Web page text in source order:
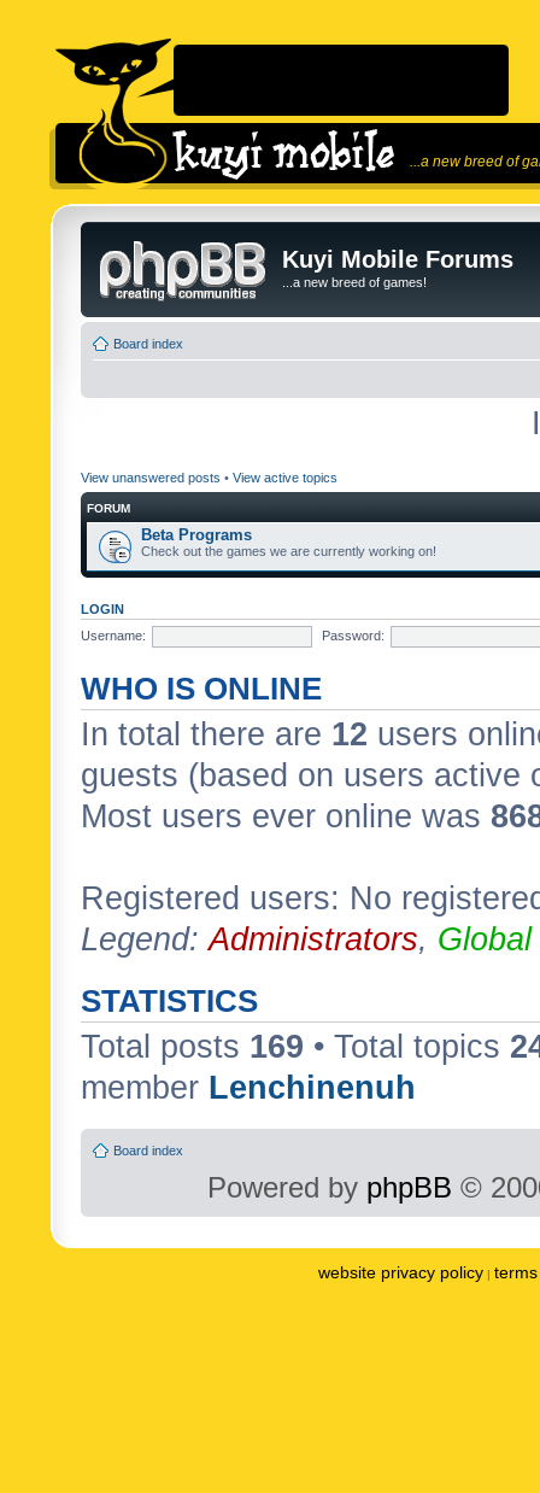
...a new breed of
Kuyi Mobile Forums
...a new breed of games!
Board index
View unanswered posts • View active topics
FORUM
Beta Programs
Check out the games we are currently working on!
LOGIN
Username:
Password:
WHO IS ONLINE
In total there are 12 users
guests (based on users active
Most users ever online was
Registered users: No
Legend:Administrators,
STATISTICS
Total posts 169 • Total topics
member Lenchinenuh
Board index
Powered by phpBB ©
website privacy policy |